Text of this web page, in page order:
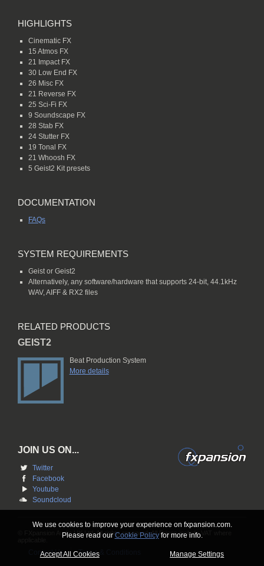
HIGHLIGHTS
Cinematic FX
15 Atmos FX
21 Impact FX
30 Low End FX
26 Misc FX
21 Reverse FX
25 Sci-Fi FX
9 Soundscape FX
28 Stab FX
24 Stutter FX
19 Tonal FX
21 Whoosh FX
5 Geist2 Kit presets
DOCUMENTATION
FAQs
SYSTEM REQUIREMENTS
Geist or Geist2
Alternatively, any software/hardware that supports 24-bit, 44.1kHz
WAV, AIFF & RX2 files
RELATED PRODUCTS
GEIST2
Beat Production System
More details
JOIN US ON...
Twitter
Facebook
Youtube
Soundcloud
© FXpansion Audio UK Ltd. All rights reserved. All Prices include VAT where
Contact Us Terms & Conditions
We use cookies to improve your experience on fxpansion.com.
Please read our Cookie Policyfor more info.
Accept All Cookies Manage Settings